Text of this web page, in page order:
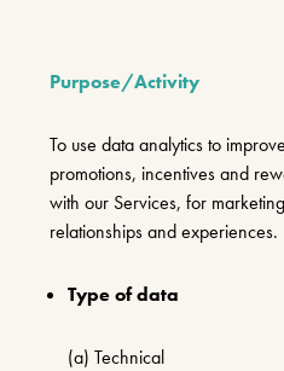
Purpose/Activity
To use data analytics to
promotions, incentives and
with our Services, for
relationships and experiences.
Type of data
(a) Technical